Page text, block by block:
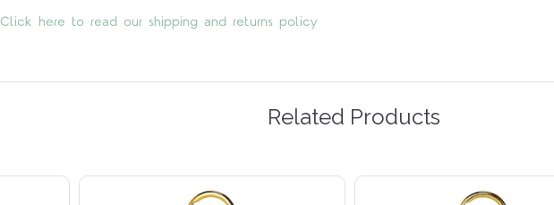
Click here to read our shipping and returns policy
Related Products